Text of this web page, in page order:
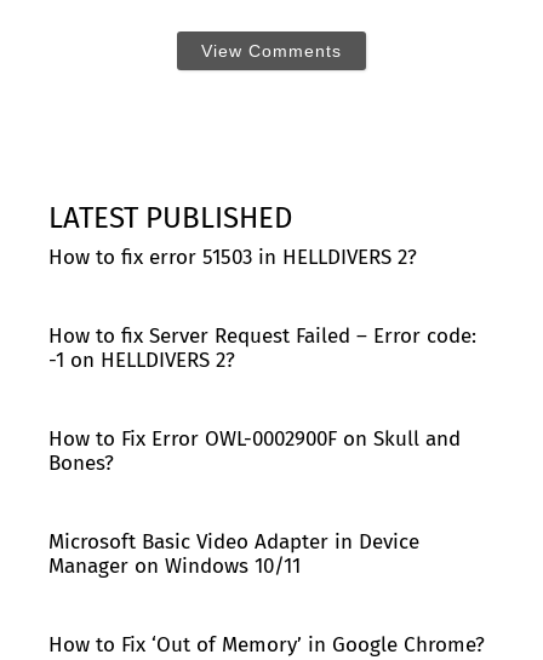
View Comments
LATEST PUBLISHED
How to fix error 51503 in HELLDIVERS 2?
How to fix Server Request Failed – Error code:
-1 on HELLDIVERS 2?
How to Fix Error OWL-0002900F on Skull and
Bones?
Microsoft Basic Video Adapter in Device
Manager on Windows 10/11
How to Fix ‘Out of Memory’ in Google Chrome?